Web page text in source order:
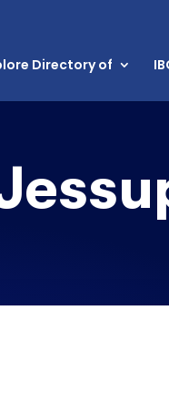
Directory of